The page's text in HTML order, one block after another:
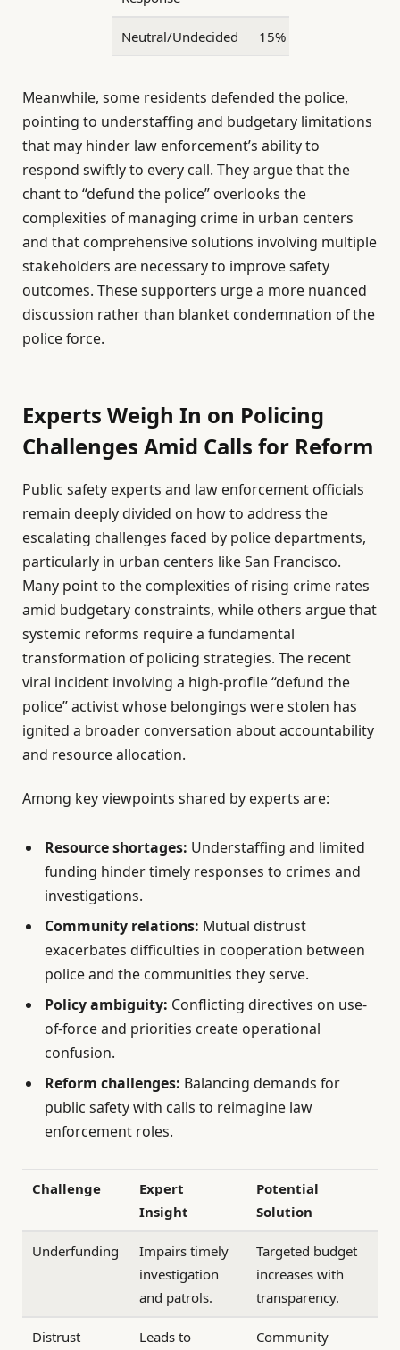
Neutral/Undecided 15%
Meanwhile, some residents defended the police,
pointing to understaffing and budgetary limitations
that may hinder law enforcement’s ability to
respond swiftly to every call. They argue that the
chant to “defund the police” overlooks the
complexities of managing crime in urban centers
and that comprehensive solutions involving multiple
stakeholders are necessary to improve safety
outcomes. These supporters urge a more nuanced
discussion rather than blanket condemnation of the
police force.
Experts Weigh In on Policing
Challenges Amid Calls for Reform
Public safety experts and law enforcement officials
remain deeply divided on how to address the
escalating challenges faced by police departments,
particularly in urban centers like San Francisco.
Many point to the complexities of rising crime rates
amid budgetary constraints, while others argue that
systemic reforms require a fundamental
transformation of policing strategies. The recent
viral incident involving a high-profile “defund the
police” activist whose belongings were stolen has
ignited a broader conversation about accountability
and resource allocation.
Among key viewpoints shared by experts are:
Resource shortages: Understaffing and limited
funding hinder timely responses to crimes and
investigations.
Community relations: Mutual distrust
exacerbates difficulties in cooperation between
police and the communities they serve.
Policy ambiguity: Conflicting directives on use-
of-force and priorities create operational
confusion.
Reform challenges: Balancing demands for
public safety with calls to reimagine law
enforcement roles.
Challenge
Expert
Insight
Potential
Solution
Underfunding
Impairs timely
investigation
and patrols.
Targeted budget
increases with
transparency.
Distrust
Leads to
Community